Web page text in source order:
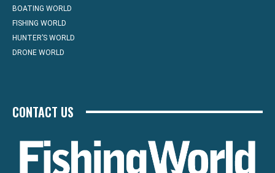
BOATING WORLD
FISHING WORLD
HUNTER’S WORLD
DRONE WORLD
CONTACT US